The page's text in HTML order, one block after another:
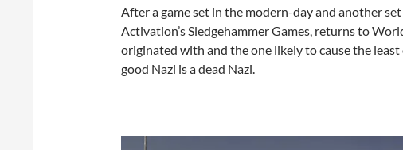
After a game set in the modern-day and another
Activation’s Sledgehammer Games, returns to
originated with and the one likely to cause the
good Nazi is a dead Nazi.